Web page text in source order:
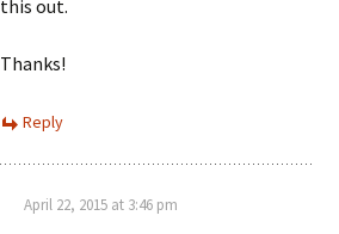
this out.
Thanks!
Reply
April 22, 2015 at 3:46 pm